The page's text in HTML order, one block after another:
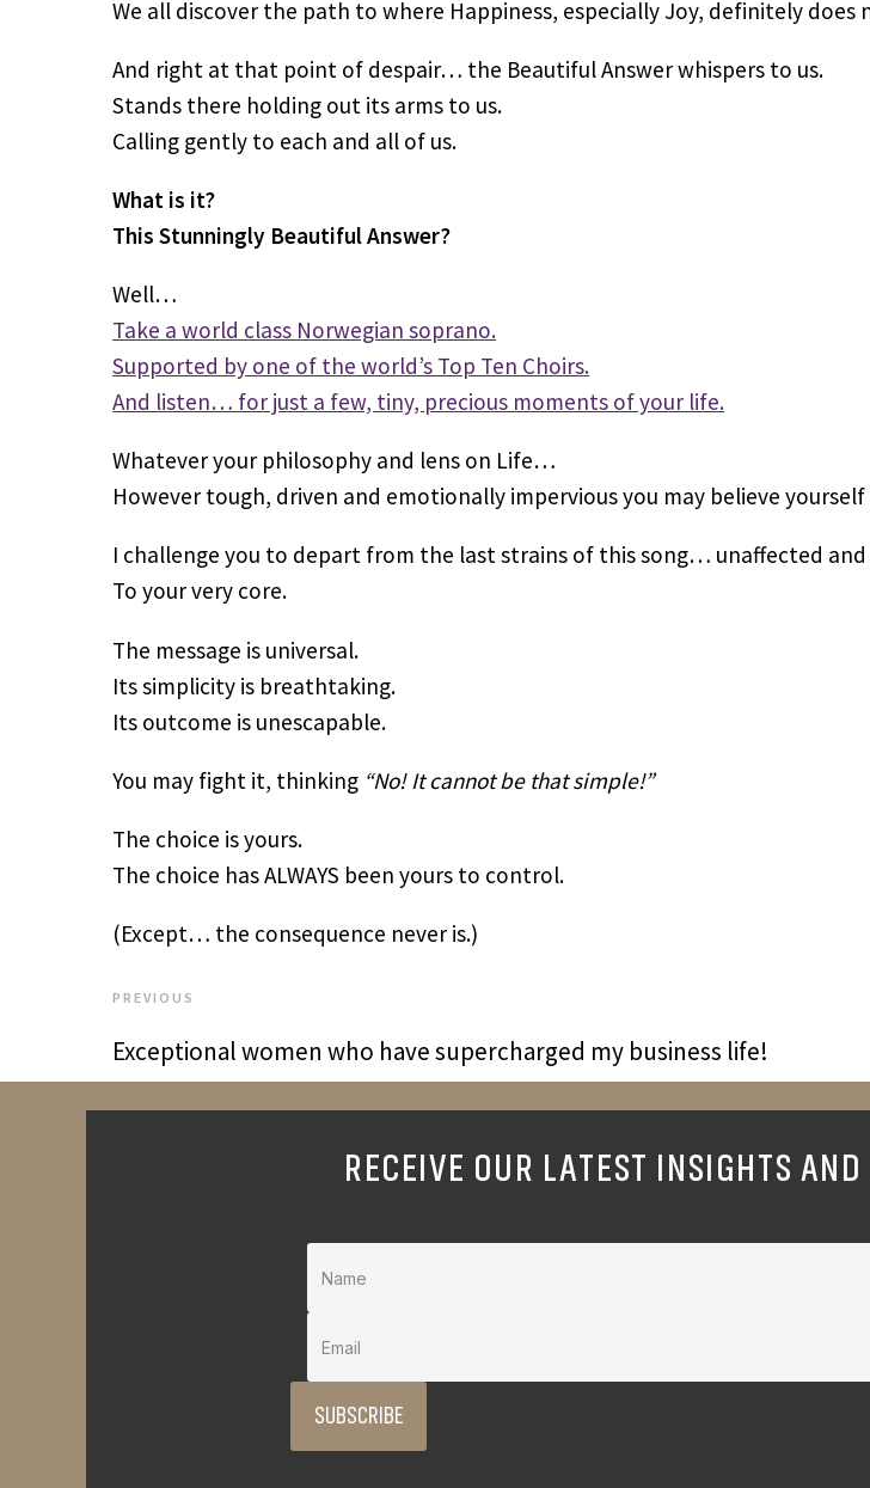
We all discover the path to where Happiness, especially Joy, definitely does
And right at that point of despair… the Beautiful Answer whispers to us.
Stands there holding out its arms to us.
Calling gently to each and all of us.
What is it?
This Stunningly Beautiful Answer?
Well…
Take a world class Norwegian soprano.
Supported by one of the world’s Top Ten Choirs.
And listen… for just a few, tiny, precious moments of your life.
Whatever your philosophy and lens on Life…
However tough, driven and emotionally impervious you may believe
I challenge you to depart from the last strains of this song… unaffected
To your very core.
The message is universal.
Its simplicity is breathtaking.
Its outcome is unescapable.
You may fight it, thinking “No! It cannot be that simple!”
The choice is yours.
The choice has ALWAYS been yours to control.
(Except… the consequence never is.)
PREVIOUS
Exceptional women who have supercharged my business life!
RECEIVE OUR LATEST INSIGHTS
SUBSCRIBE